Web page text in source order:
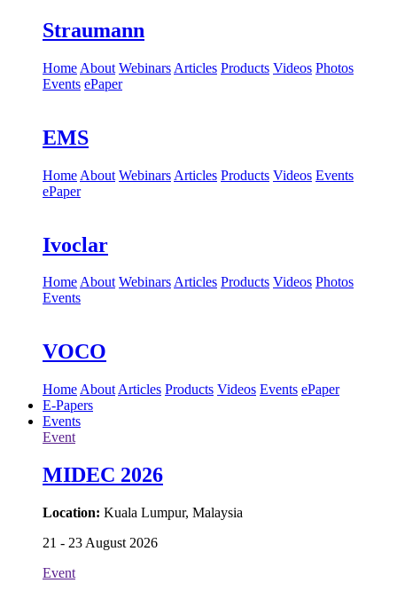
Straumann
Home About Webinars Articles Products Videos Photos
Events ePaper
EMS
Home About Webinars Articles Products Videos Events
ePaper
Ivoclar
HomeAbout WebinarsArticles Products Videos Photos
Events
VOCO
Home About Articles Products Videos Events ePaper
E-Papers
Events
Event
MIDEC 2026
Location: Kuala Lumpur, Malaysia
21 - 23 August 2026
Event